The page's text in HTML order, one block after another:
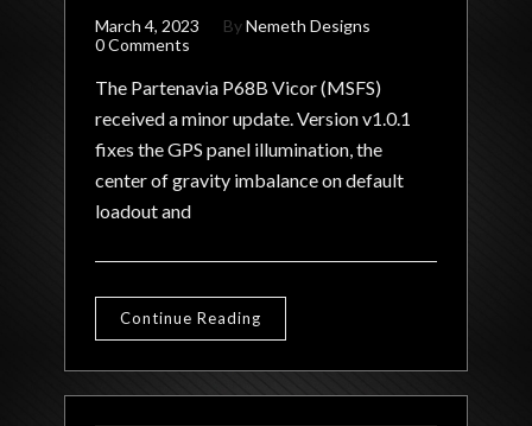
March 4, 2023 ByNemeth Designs
0 Comments
The Partenavia P68B Vicor (MSFS)
received a minor update. Version v1.0.1
fixes the GPS panel illumination, the
center of gravity imbalance on default
loadout and
Continue Reading